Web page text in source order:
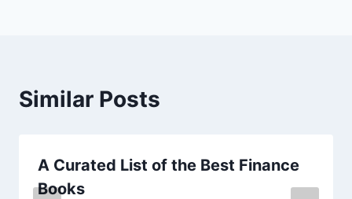
Similar Posts
A Curated List of the Best Finance
Books